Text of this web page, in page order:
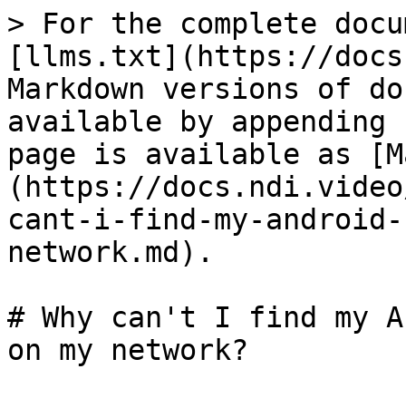
> For the complete
[llms.txt](https://
Markdown versions of
available by
page is available as
(https://
cant-i-find-my-android-
network.md).
# Why can't I find my
on my network?